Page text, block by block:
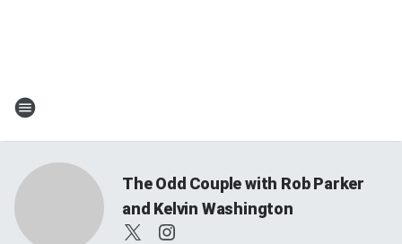
The Odd Couple with Rob Parker
and Kelvin Washington